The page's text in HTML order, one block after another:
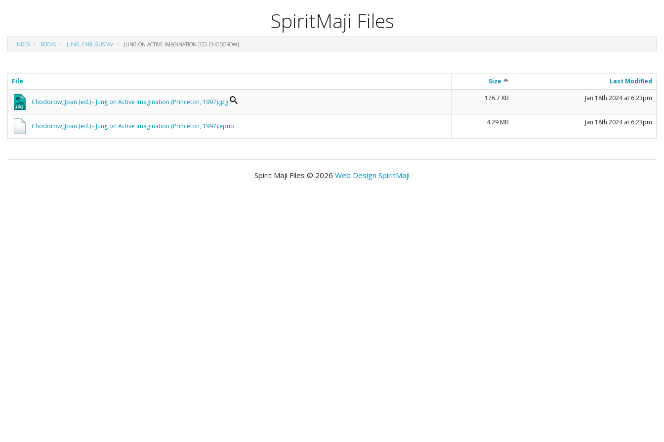
SpiritMaji Files
INDEX BOOKS JUNG, CARL GUSTAV JUNG ON ACTIVE IMAGINATION [ED. CHODOROW]
File Size Last Modified
Chodorow, Joan (ed.) - Jung on Active Imagination (Princeton, 1997).jpg 176.7 KB Jan 18th 2024 at 6:23pm
Chodorow, Joan (ed.) - Jung on Active Imagination (Princeton, 1997).epub 4.29 MB Jan 18th 2024 at 6:23pm
Spirit Maji Files © 2026 Web Design SpiritMaji